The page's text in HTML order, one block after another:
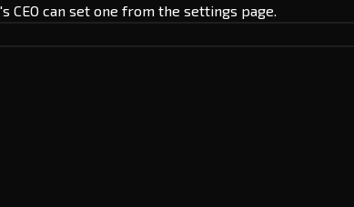
can set one from the settings page.